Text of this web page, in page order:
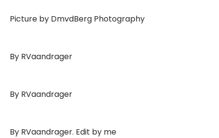
Picture by DmvdBerg Photography
By RVaandrager
By RVaandrager
By RVaandrager. Edit by me